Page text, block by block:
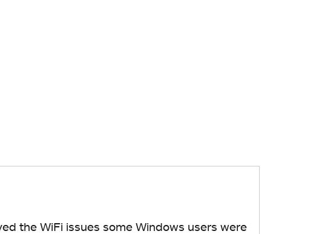
the WiFi issues some Windows users were